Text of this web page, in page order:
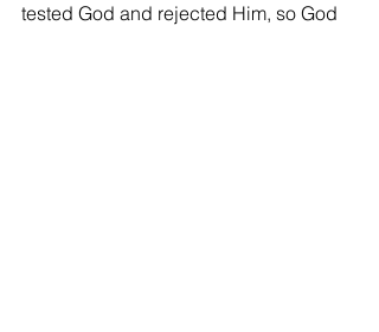
tested God and rejected Him, so God